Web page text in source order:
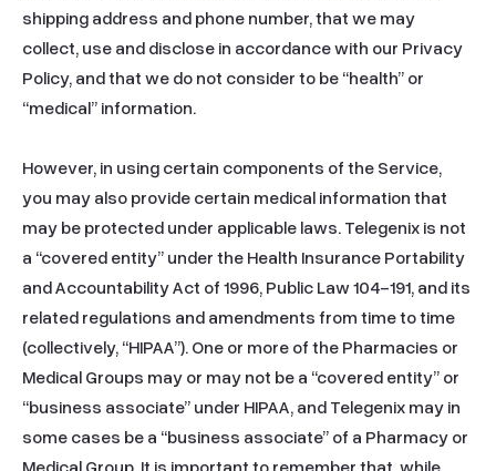
shipping address and phone number, that we may
collect, use and disclose in accordance with our Privacy
Policy, and that we do not consider to be “health” or
“medical” information.
However, in using certain components of the Service,
you may also provide certain medical information that
may be protected under applicable laws. Telegenix is not
a “covered entity” under the Health Insurance Portability
and Accountability Act of 1996, Public Law 104-191, and its
related regulations and amendments from time to time
(collectively, “HIPAA”). One or more of the Pharmacies or
Medical Groups may or may not be a “covered entity” or
“business associate” under HIPAA, and Telegenix may in
some cases be a “business associate” of a Pharmacy or
Medical Group. It is important to remember that, while